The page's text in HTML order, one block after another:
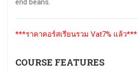
end beans.
***ราคาคอร์สเรียนรวม Vat7% แล้ว***
COURSE FEATURES